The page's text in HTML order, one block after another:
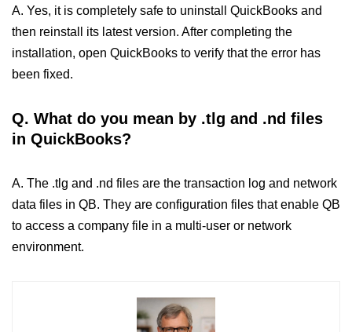
A. Yes, it is completely safe to uninstall QuickBooks and
then reinstall its latest version. After completing the
installation, open QuickBooks to verify that the error has
been fixed.
Q. What do you mean by .tlg and .nd files
in QuickBooks?
A. The .tlg and .nd files are the transaction log and network
data files in QB. They are configuration files that enable QB
to access a company file in a multi-user or network
environment.